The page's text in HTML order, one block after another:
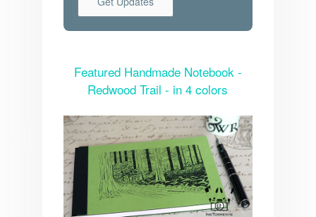
Featured Handmade Notebook -
Redwood Trail - in 4 colors